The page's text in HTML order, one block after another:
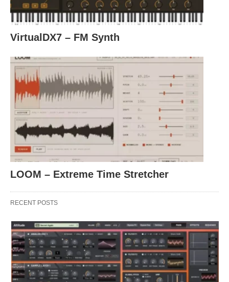
VirtualDX7 – FM Synth
LOOM – Extreme Time Stretcher
RECENT POSTS